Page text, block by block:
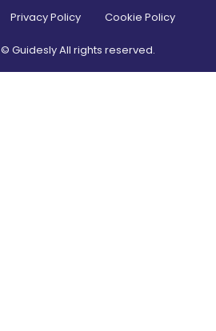
Privacy Policy Cookie Policy
© Guidesly All rights reserved.